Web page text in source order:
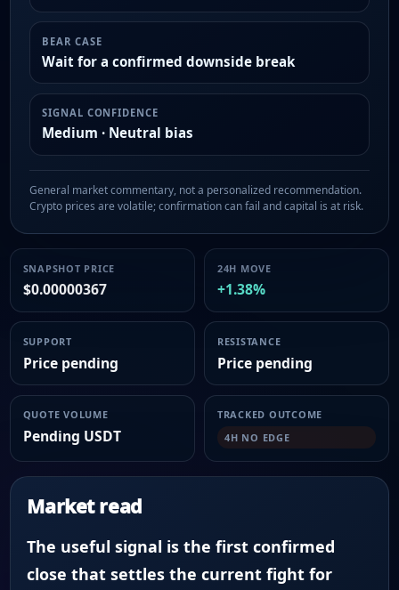
BEAR CASE
Wait for a confirmed downside break
SIGNAL CONFIDENCE
Medium · Neutral bias
General market commentary, not a personalized recommendation.
Crypto prices are volatile; confirmation can fail and capital is at risk.
SNAPSHOT PRICE
$0.00000367
24H MOVE
+1.38%
SUPPORT
Price pending
RESISTANCE
Price pending
QUOTE VOLUME
Pending USDT
TRACKED OUTCOME
4H NO EDGE
Market read
The useful signal is the first confirmed
close that settles the current fight for